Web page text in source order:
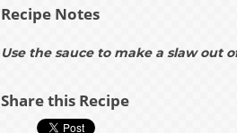
Recipe Notes
Use the sauce to make a slaw out
Share this Recipe